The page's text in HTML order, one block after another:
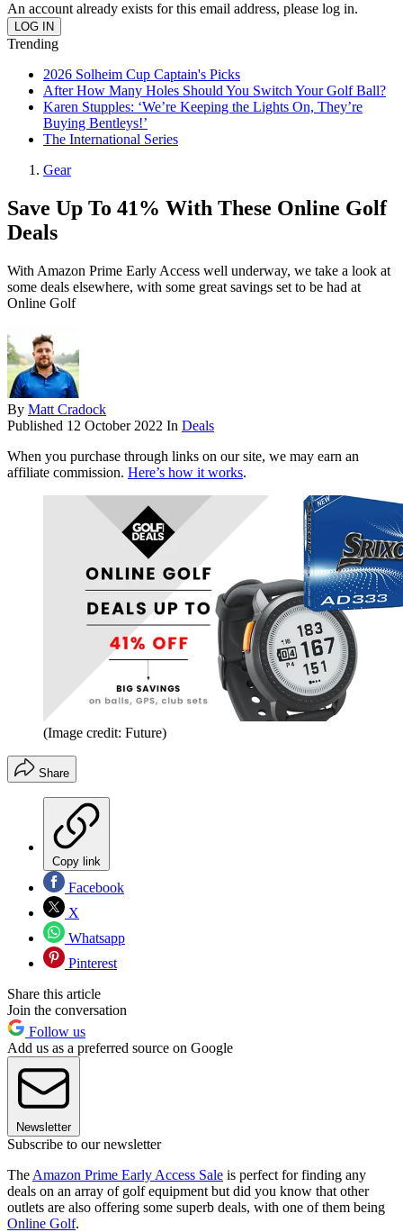
An account already exists for this email address, please log in.
Trending
2026 Solheim Cup Captain's Picks
After How Many Holes Should You Switch Your Golf Ball?
Karen Stupples: ‘We’re Keeping the Lights On, They’re
Buying Bentleys!’
The International Series
Gear
Save Up To 41% With These Online Golf
Deals
With Amazon Prime Early Access well underway, we take a look at
some deals elsewhere, with some great savings set to be had at
Online Golf
By Matt Cradock
Published 12 October 2022 In Deals
When you purchase through links on our site, we may earn an
affiliate commission. Here’s how it works.
(Image credit: Future)
Share
Copy link
Facebook
X
Whatsapp
Pinterest
Share this article
Join the conversation
Follow us
Add us as a preferred source on Google
Newsletter
Subscribe to our newsletter
The Amazon Prime Early Access Sale is perfect for finding any
deals on an array of golf equipment but did you know that other
outlets are also offering some superb deals, with one of them being
Online Golf.